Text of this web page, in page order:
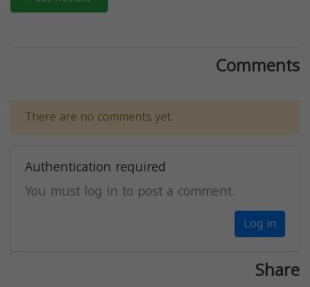
Comments
There are no comments yet.
Authentication required
You must log in to post a comment.
Log in
Share